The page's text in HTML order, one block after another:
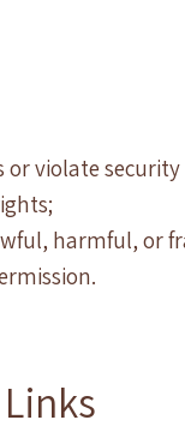
violate security
harmful, or